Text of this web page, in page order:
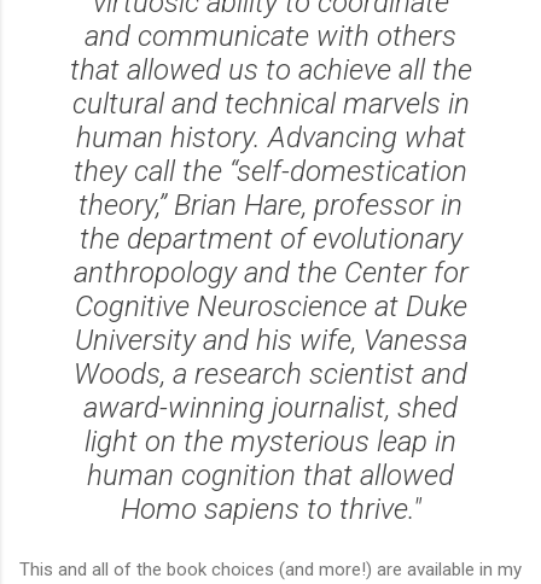
and communicate with others
that allowed us to achieve all the
cultural and technical marvels in
human history. Advancing what
they call the “self-domestication
theory,” Brian Hare, professor in
the department of evolutionary
anthropology and the Center for
Cognitive Neuroscience at Duke
University and his wife, Vanessa
Woods, a research scientist and
award-winning journalist, shed
light on the mysterious leap in
human cognition that allowed
Homo sapiens to thrive."
This and all of the book choices (and more!) are available in my